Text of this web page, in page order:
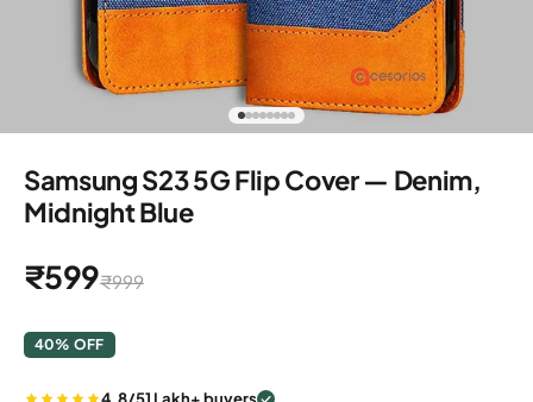
Go to item 1
Go to item 2
Go to item 3
Go to item 4
Go to item 5
Go to item 6
Go to item 7
Go to item 8
Samsung S23 5G Flip Cover — Denim,
Midnight Blue
Sale price
₹599Regular price
₹999
40% OFF